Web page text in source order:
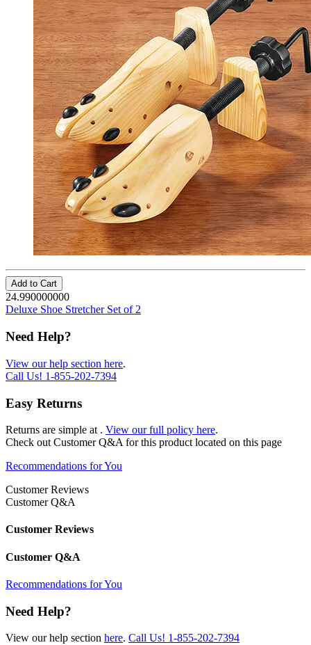
Add to Cart
24.990000000
Deluxe Shoe Stretcher Set of 2
Need Help?
View our help section here.
Call Us! 1-855-202-7394
Easy Returns
Returns are simple at . View our full policy here.
Check out Customer Q&A for this product located on this page
Recommendations for You
Customer Reviews
Customer Q&A
Customer Reviews
Customer Q&A
Recommendations for You
Need Help?
View our help section here. Call Us! 1-855-202-7394